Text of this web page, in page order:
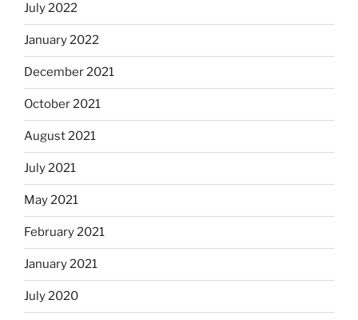
July 2022
January 2022
December 2021
October 2021
August 2021
July 2021
May 2021
February 2021
January 2021
July 2020